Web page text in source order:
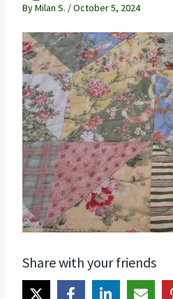
ByMilan S. /October 5, 2024
Share with your friends